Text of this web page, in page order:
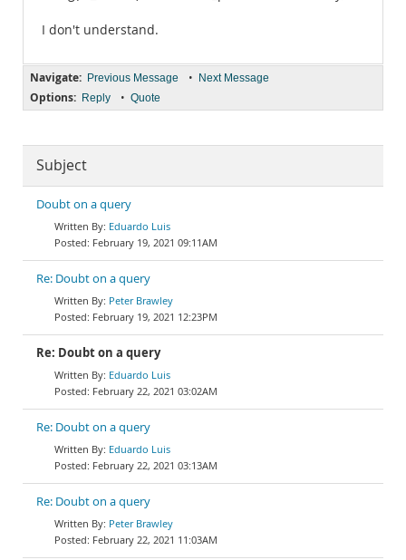
I don't understand.
Navigate: Previous Message • Next Message
Options: Reply • Quote
Subject
Doubt on a query
Eduardo Luis
February 19, 2021 09:11AM
Re: Doubt on a query
Peter Brawley
February 19, 2021 12:23PM
Re: Doubt on a query
Eduardo Luis
February 22, 2021 03:02AM
Re: Doubt on a query
Eduardo Luis
February 22, 2021 03:13AM
Re: Doubt on a query
Peter Brawley
February 22, 2021 11:03AM